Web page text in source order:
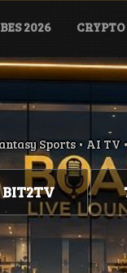
2026
Sports • AI